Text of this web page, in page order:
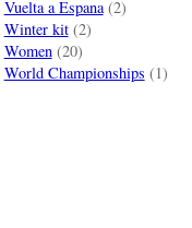
Vuelta a Espana(2)
Winter kit(2)
Women(20)
World Championships (1)